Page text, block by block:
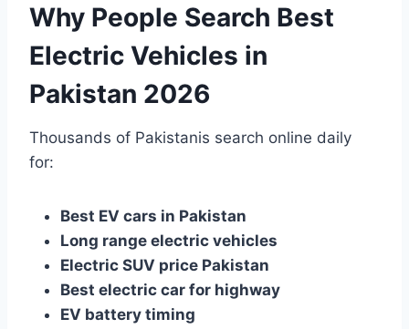
Why People Search Best
Electric Vehicles in
Pakistan 2026
Thousands of Pakistanis search online daily
for:
Best EV cars in Pakistan
Long range electric vehicles
Electric SUV price Pakistan
Best electric car for highway
EV battery timing